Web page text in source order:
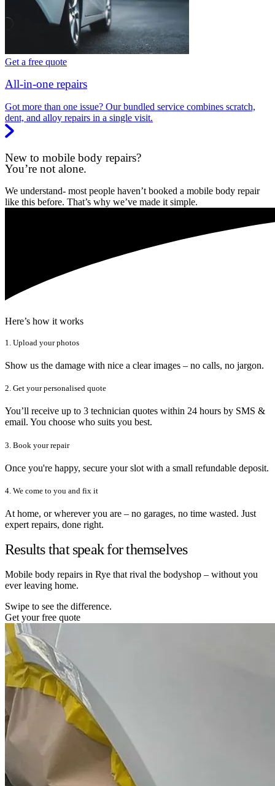
Get a free quote
All-in-one repairs
Got more than one issue? Our bundled service combines scratch,
dent, and alloy repairs in a single visit.
New to mobile body repairs?
You’re not alone.
We understand- most people haven’t booked a mobile body repair
like this before. That’s why we’ve made it simple.
Here’s how it works
1. Upload your photos
Show us the damage with nice a clear images – no calls, no jargon.
2. Get your personalised quote
You’ll receive up to 3 technician quotes within 24 hours by SMS &
email. You choose who suits you best.
3. Book your repair
Once you're happy, secure your slot with a small refundable deposit.
4. We come to you and fix it
At home, or wherever you are – no garages, no time wasted. Just
expert repairs, done right.
Results that speak for themselves
Mobile body repairs in Rye that rival the bodyshop – without you
ever leaving home.
Swipe to see the difference.
Get your free quote